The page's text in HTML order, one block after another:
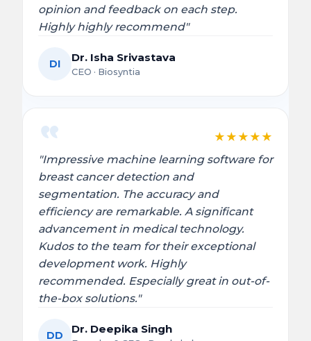
opinion and feedback on each step.
Highly highly recommend"
DI Dr. Isha Srivastava
CEO · Biosyntia
★ ★ ★ ★ ★
"Impressive machine learning software for
breast cancer detection and
segmentation. The accuracy and
efficiency are remarkable. A significant
advancement in medical technology.
Kudos to the team for their exceptional
development work. Highly
recommended. Especially great in out-of-
the-box solutions."
DD Dr. Deepika Singh